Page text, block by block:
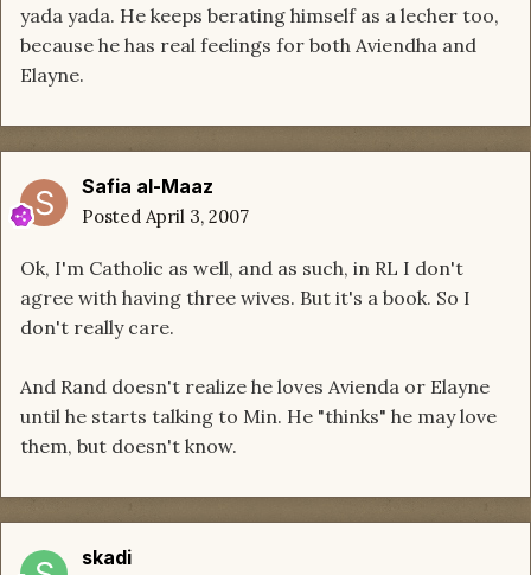
yada yada. He keeps berating himself as a lecher too,
because he has real feelings for both Aviendha and
Elayne.
Safia al-Maaz
Posted April 3, 2007
Ok, I'm Catholic as well, and as such, in RL I don't
agree with having three wives. But it's a book. So I
don't really care.
And Rand doesn't realize he loves Avienda or Elayne
until he starts talking to Min. He "thinks" he may love
them, but doesn't know.
skadi